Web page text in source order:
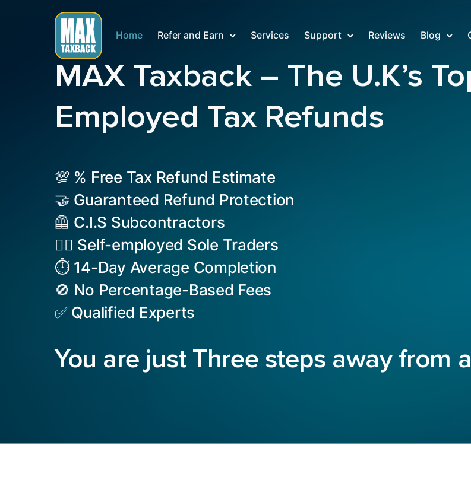
Home Refer and Earn Services Support Reviews Blog
MAX Taxback – The U.K’s
Employed Tax Refunds
💯 % Free Tax Refund Estimate
🤝 Guaranteed Refund Protection
🦺 C.I.S Subcontractors
👷‍♂️ Self-employed Sole Traders
⏱️ 14-Day Average Completion
🚫 No Percentage-Based Fees
✅ Qualified Experts
You are just Three steps away from